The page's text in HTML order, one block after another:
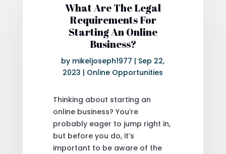
What Are The Legal
Requirements For
Starting An Online
Business?
by mikeljoseph1977 | Sep 22,
2023 | Online Opportunities
Thinking about starting an
online business? You’re
probably eager to jump right in,
but before you do, it’s
important to be aware of the